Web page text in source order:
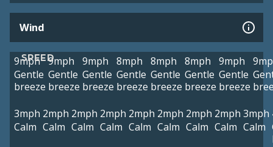
Wind
SPEED
9mph
Gentle
breeze
9mph
Gentle
breeze
9mph
Gentle
breeze
8mph
Gentle
breeze
8mph
Gentle
breeze
8mph
Gentle
breeze
9mph
Gentle
breeze
3mph
Calm
2mph
Calm
2mph
Calm
2mph
Calm
2mph
Calm
2mph
Calm
2mph
Calm
2mph
Calm
3mph
Calm